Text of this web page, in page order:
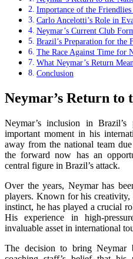
Importance of the
Carlo Ancelotti’s Role in
Neymar’s Current Club
Brazil’s Preparation for the
The Race Against Time for
What Neymar’s Return
Conclusion
Neymar’s Return to
Neymar’s inclusion in Brazil’s
important moment in his
away from the national team
the forward now has an
central figure in Brazil’s attack.
Over the years, Neymar has
players. Known for his
instinct, he has played a crucial
His experience in high-
invaluable asset in international
The decision to bring Neymar